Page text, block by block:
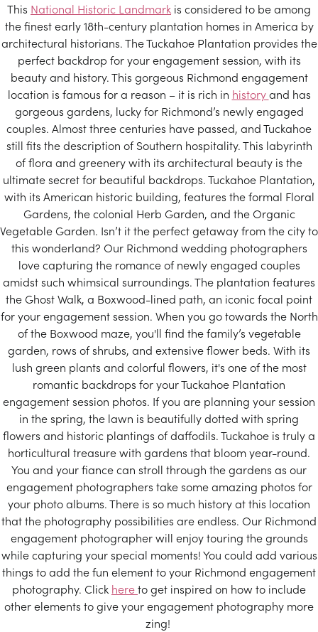
This National Historic Landmark is considered to be among
the finest early 18th-century plantation homes in America by
architectural historians. The Tuckahoe Plantation provides the
perfect backdrop for your engagement session, with its
beauty and history. This gorgeous Richmond engagement
location is famous for a reason – it is rich in historyand has
gorgeous gardens, lucky for Richmond’s newly engaged
couples. Almost three centuries have passed, and Tuckahoe
still fits the description of Southern hospitality. This labyrinth
of flora and greenery with its architectural beauty is the
ultimate secret for beautiful backdrops. Tuckahoe Plantation,
with its American historic building, features the formal Floral
Gardens, the colonial Herb Garden, and the Organic
Vegetable Garden. Isn’t it the perfect getaway from the city to
this wonderland? Our Richmond wedding photographers
love capturing the romance of newly engaged couples
amidst such whimsical surroundings. The plantation features
the Ghost Walk, a Boxwood-lined path, an iconic focal point
for your engagement session. When you go towards the North
of the Boxwood maze, you'll find the family’s vegetable
garden, rows of shrubs, and extensive flower beds. With its
lush green plants and colorful flowers, it's one of the most
romantic backdrops for your Tuckahoe Plantation
engagement session photos. If you are planning your session
in the spring, the lawn is beautifully dotted with spring
flowers and historic plantings of daffodils. Tuckahoe is truly a
horticultural treasure with gardens that bloom year-round.
You and your fiance can stroll through the gardens as our
engagement photographers take some amazing photos for
your photo albums. There is so much history at this location
that the photography possibilities are endless. Our Richmond
engagement photographer will enjoy touring the grounds
while capturing your special moments! You could add various
things to add the fun element to your Richmond engagement
photography. Click hereto get inspired on how to include
other elements to give your engagement photography more
zing!